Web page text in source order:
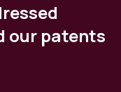
our patents